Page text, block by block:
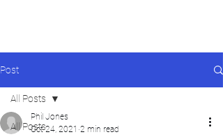
Post
All Posts
All Posts
Phil Jones
Oct 24, 2021 2 min read